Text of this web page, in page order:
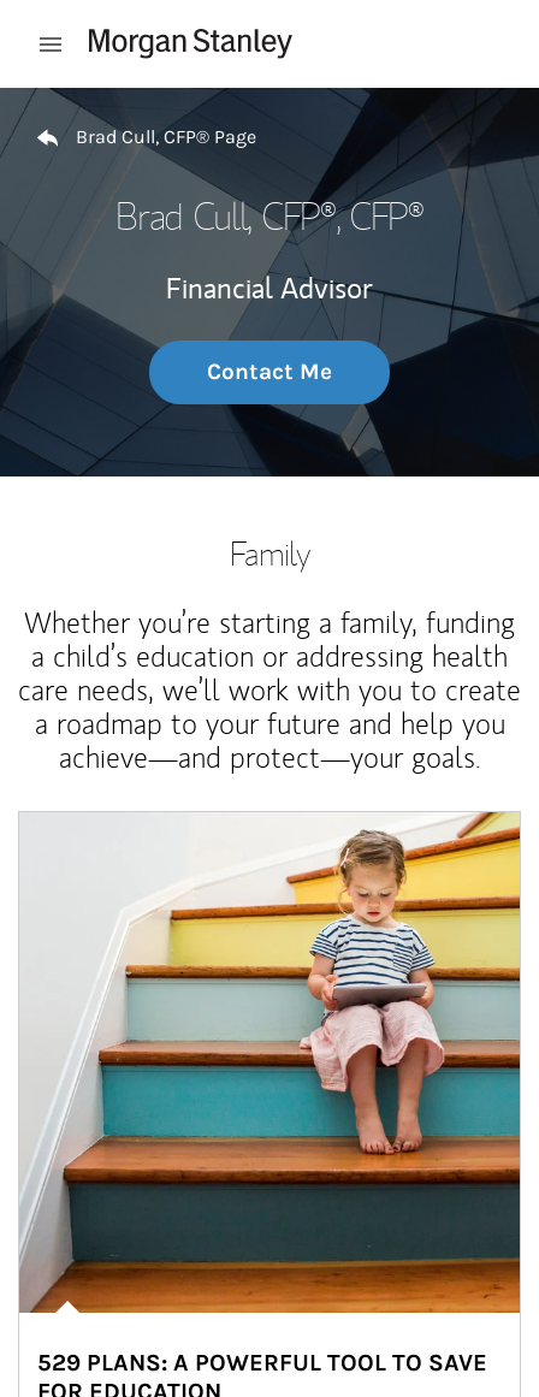
Open mobile menu
Return to Nav
Brad Cull, CFP® Page
Brad Cull, CFP®, CFP®
Financial Advisor
Contact Me
Family
Whether you’re starting a family, funding
a child’s education or addressing health
care needs, we’ll work with you to create
a roadmap to your future and help you
achieve—and protect—your goals.
529 PLANS: A POWERFUL TOOL TO SAVE